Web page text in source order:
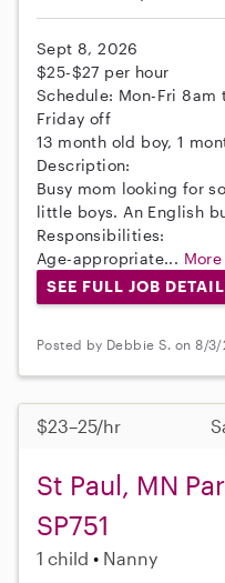
Sept 8, 2026
$25-$27 per hour
Schedule: Mon-Fri
Friday off
13 month old boy, 1
Description:
Busy mom looking for
little boys. An English
Responsibilities:
Age-appropriate... More
SEE FULL JOB
Posted by Debbie S. on 8/
$23–25/hr
St Paul, MN
SP751
1 child Nanny